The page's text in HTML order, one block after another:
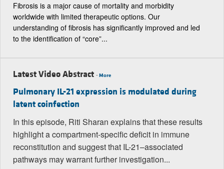
Fibrosis is a major cause of mortality and morbidity
worldwide with limited therapeutic options. Our
understanding of fibrosis has significantly improved and led
to the identification of “core”...
Latest Video Abstract -More
Pulmonary IL-21 expression is modulated during
latent coinfection
In this episode, Riti Sharan explains that these results
highlight a compartment-specific deficit in immune
reconstitution and suggest that IL-21–associated
pathways may warrant further investigation...